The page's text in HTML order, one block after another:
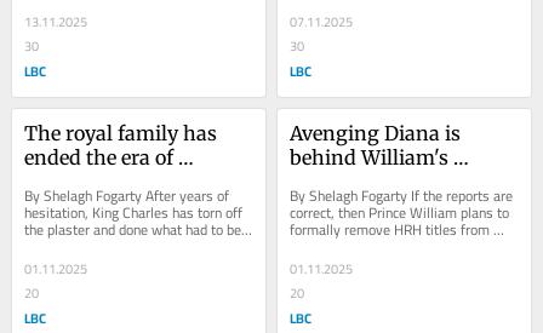
still. A...
13.11.2025
30
LBC
Andrew...
07.11.2025
30
LBC
The royal family has
ended the era of
writes Shelagh Fogarty
By Shelagh Fogarty After years of
hesitation, King Charles has torn off
the plaster and done what had to be
done: stripped his brother of his
royal...
01.11.2025
20
LBC
Avenging Diana is
behind William's
titles, writes Shelagh
Fogarty
By Shelagh Fogarty If the reports are
correct, then Prince William plans to
formally remove HRH titles from
non-working royals when he
becomes King. ...
01.11.2025
20
LBC